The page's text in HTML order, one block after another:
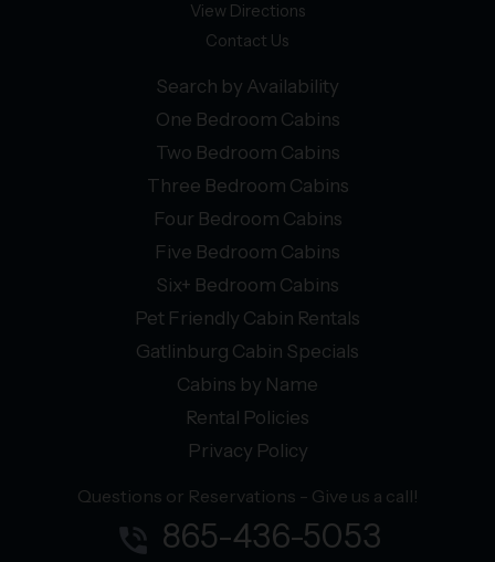
View Directions
Contact Us
Search by Availability
One Bedroom Cabins
Two Bedroom Cabins
Three Bedroom Cabins
Four Bedroom Cabins
Five Bedroom Cabins
Six+ Bedroom Cabins
Pet Friendly Cabin Rentals
Gatlinburg Cabin Specials
Cabins by Name
Rental Policies
Privacy Policy
Questions or Reservations - Give us a call!
phone_in_talk 865-436-5053